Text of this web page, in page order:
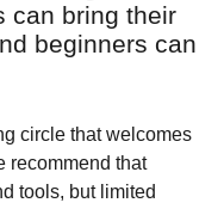
can bring their
beginners can
circle that welcomes
recommend that
tools, but limited